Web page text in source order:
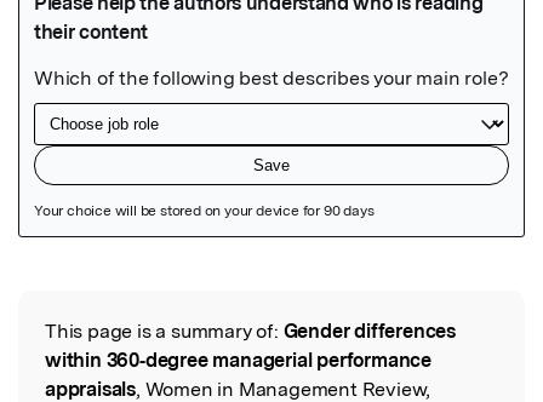
Read the Original
This page is a summary of: Gender differences
within 360‐degree managerial performance
appraisals, Women in Management Review,